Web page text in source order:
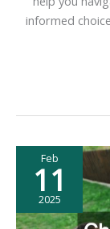
informed
Feb
11
2025